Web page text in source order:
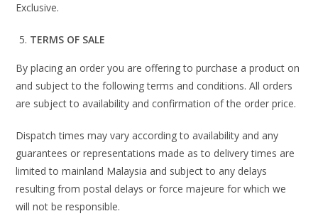
Exclusive.
TERMS OF SALE
By placing an order you are offering to purchase a product on
and subject to the following terms and conditions. All orders
are subject to availability and confirmation of the order price.
Dispatch times may vary according to availability and any
guarantees or representations made as to delivery times are
limited to mainland Malaysia and subject to any delays
resulting from postal delays or force majeure for which we
will not be responsible.